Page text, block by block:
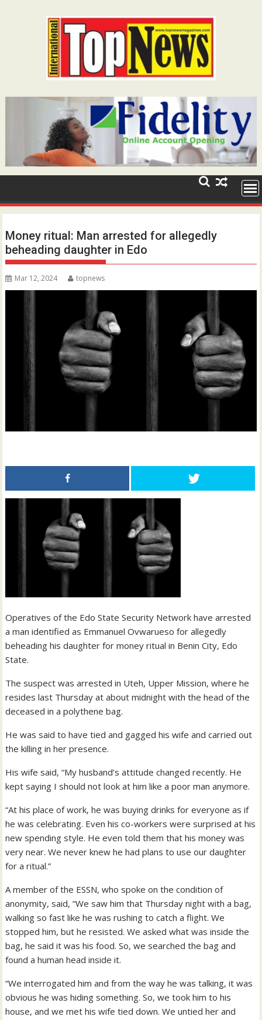
Money ritual: Man arrested for allegedly
beheading daughter in Edo
Mar 12, 2024 topnews
Operatives of the Edo State Security Network have arrested
a man identified as Emmanuel Ovwarueso for allegedly
beheading his daughter for money ritual in Benin City, Edo
State.
The suspect was arrested in Uteh, Upper Mission, where he
resides last Thursday at about midnight with the head of the
deceased in a polythene bag.
He was said to have tied and gagged his wife and carried out
the killing in her presence.
His wife said, “My husband’s attitude changed recently. He
kept saying I should not look at him like a poor man anymore.
“At his place of work, he was buying drinks for everyone as if
he was celebrating. Even his co-workers were surprised at his
new spending style. He even told them that his money was
very near. We never knew he had plans to use our daughter
for a ritual.”
A member of the ESSN, who spoke on the condition of
anonymity, said, “We saw him that Thursday night with a bag,
walking so fast like he was rushing to catch a flight. We
stopped him, but he resisted. We asked what was inside the
bag, he said it was his food. So, we searched the bag and
found a human head inside it.
“We interrogated him and from the way he was talking, it was
obvious he was hiding something. So, we took him to his
house, and we met his wife tied down. We untied her and